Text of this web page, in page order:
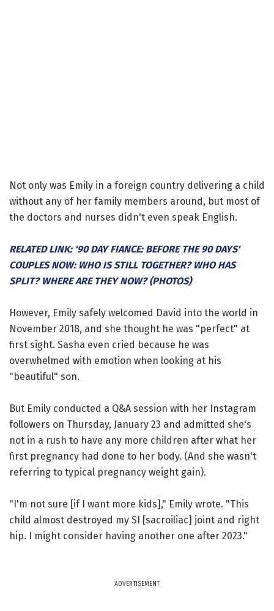
Not only was Emily in a foreign country delivering a child
without any of her family members around, but most of
the doctors and nurses didn't even speak English.
RELATED LINK: '90 DAY FIANCE: BEFORE THE 90 DAYS'
COUPLES NOW: WHO IS STILL TOGETHER? WHO HAS
SPLIT? WHERE ARE THEY NOW? (PHOTOS)
However, Emily safely welcomed David into the world in
November 2018, and she thought he was "perfect" at
first sight. Sasha even cried because he was
overwhelmed with emotion when looking at his
"beautiful" son.
But Emily conducted a Q&A session with her Instagram
followers on Thursday, January 23 and admitted she's
not in a rush to have any more children after what her
first pregnancy had done to her body. (And she wasn't
referring to typical pregnancy weight gain).
"I'm not sure [if I want more kids]," Emily wrote. "This
child almost destroyed my SI [sacroiliac] joint and right
hip. I might consider having another one after 2023."
ADVERTISEMENT